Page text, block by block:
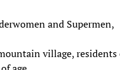
and Supermen,
village,